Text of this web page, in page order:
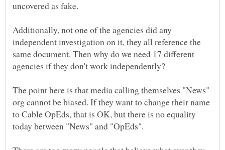
Additionally, not one of the agencies did any
independent investigation on it, they all reference the
same document. Then why do we need 17 different
The point here is that media calling themselves "News"
org cannot be biased. If they want to change their name
to Cable OpEds, that is OK, but there is no equality